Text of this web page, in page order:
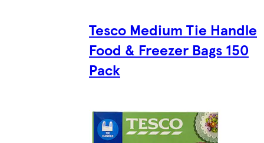
Tesco Medium Tie Handle
Food & Freezer Bags 150
Pack